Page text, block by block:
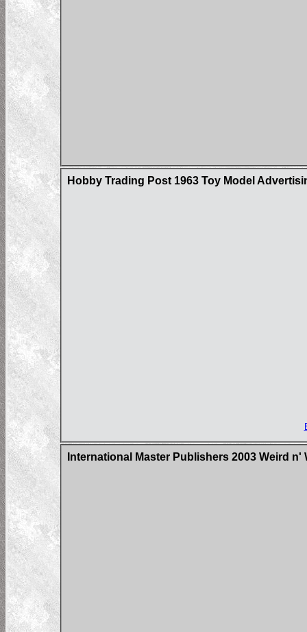
Hobby Trading Post 1963 Toy Model
International Master Publishers 2003 Weird